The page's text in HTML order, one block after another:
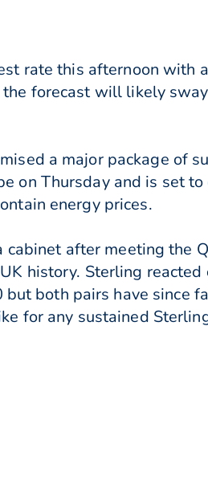
rate this afternoon with
forecast will likely
a major package of
on Thursday and is set
energy prices.
cabinet after meeting the
history. Sterling reacted
both pairs have since
for any sustained